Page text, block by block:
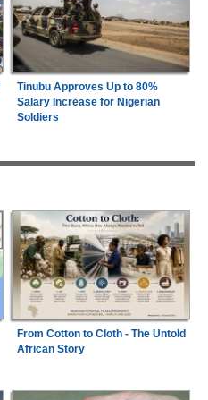
Tinubu Approves Up to 80%
Salary Increase for Nigerian
Soldiers
From Cotton to Cloth - The Untold
African Story